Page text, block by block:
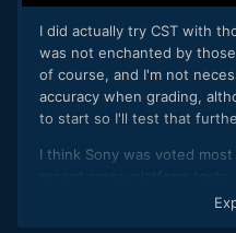
I did actually try CST with
was not enchanted by
of course, and I'm not
accuracy when grading,
to start so I'll test that
I think Sony was voted
often the most disliked!